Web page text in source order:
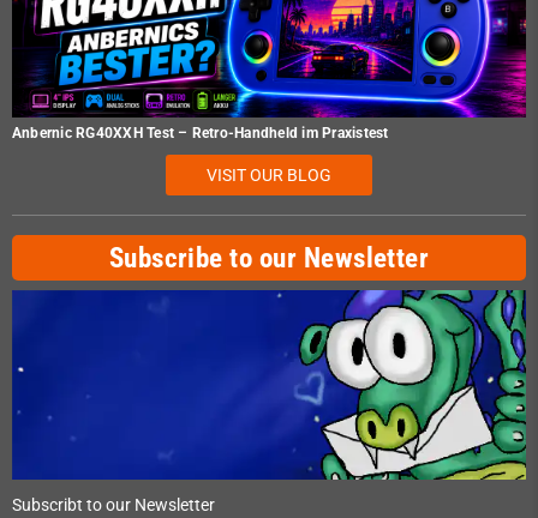
Anbernic RG40XXH Test – Retro-Handheld im Praxistest
VISIT OUR BLOG
Subscribe to our Newsletter
Subscribt to our Newsletter